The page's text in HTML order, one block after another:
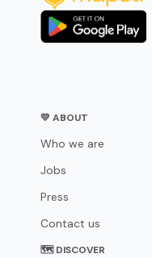
💛 ABOUT
Who we are
Jobs
Press
Contact us
🗺 DISCOVER